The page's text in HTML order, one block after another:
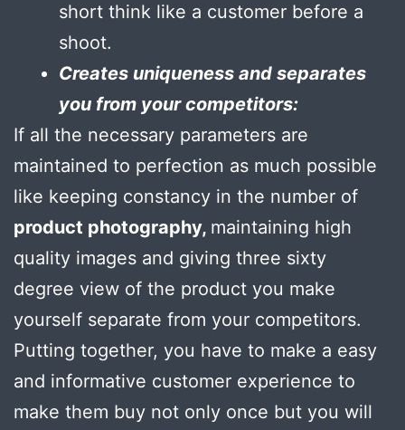
short think like a customer before a
shoot.
Creates uniqueness and separates
you from your competitors:
If all the necessary parameters are
maintained to perfection as much possible
like keeping constancy in the number of
product photography, maintaining high
quality images and giving three sixty
degree view of the product you make
yourself separate from your competitors.
Putting together, you have to make a easy
and informative customer experience to
make them buy not only once but you will